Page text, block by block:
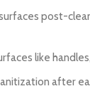
post-
like
after